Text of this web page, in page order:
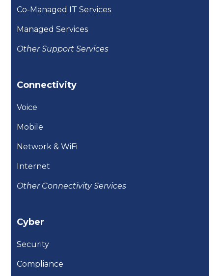
Co-Managed IT Services
Managed Services
Other Support Services
Connectivity
Voice
Mobile
Network & WiFi
Internet
Other Connectivity Services
Cyber
Security
Compliance